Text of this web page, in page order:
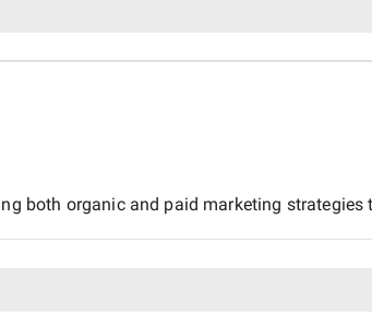
both organic and paid marketing strategies